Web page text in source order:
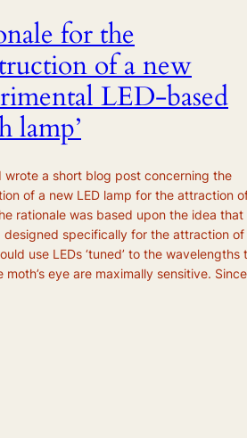
for the
of a new
LED-based
lamp’
wrote a short blog post concerning the
of a new LED lamp for the attraction
rationale was based upon the idea that
designed specifically for the attraction of
use LEDs ‘tuned’ to the wavelengths
moth’s eye are maximally sensitive. Since